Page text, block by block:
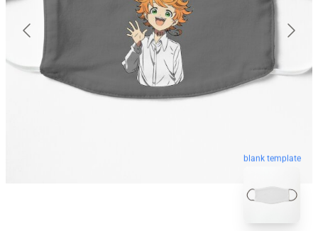
blank template